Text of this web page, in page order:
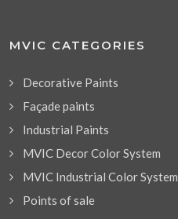
MVIC CATEGORIES
Decorative Paints
Façade paints
Industrial Paints
MVIC Decor Color System
MVIC Industrial Color System
Points of sale